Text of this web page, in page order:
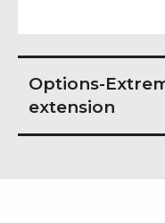
Options-
extension